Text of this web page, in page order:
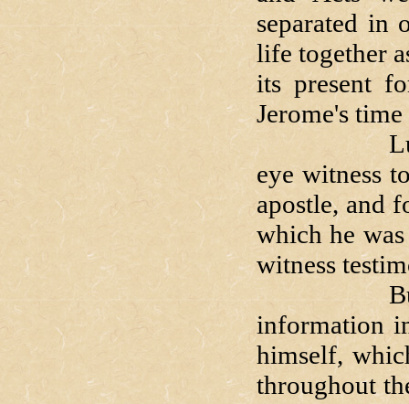
separated in
life together
its present
Jerome's
Luke's
eye witness
apostle, and
which he
witness
But
information
himself,
throughout